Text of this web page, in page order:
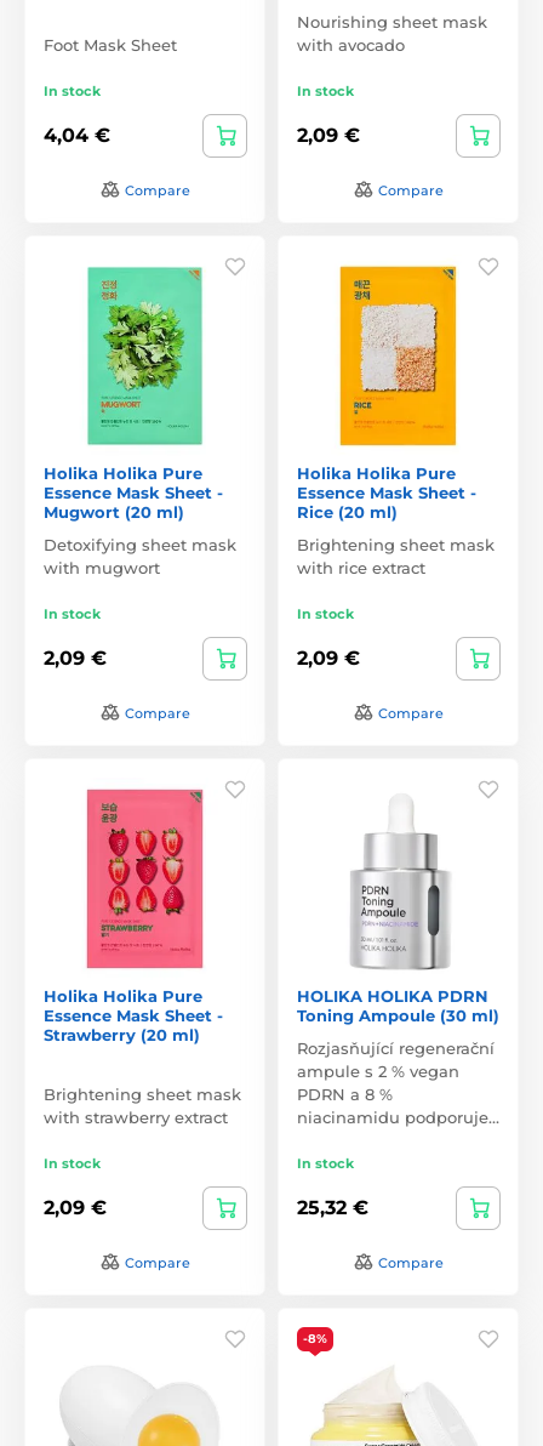
Foot Mask Sheet
In stock
4,04 €
Compare
Nourishing sheet mask
with avocado
In stock
2,09 €
Compare
Holika Holika Pure
Essence Mask Sheet -
Mugwort (20 ml)
Detoxifying sheet mask
with mugwort
In stock
2,09 €
Compare
Holika Holika Pure
Essence Mask Sheet -
Rice (20 ml)
Brightening sheet mask
with rice extract
In stock
2,09 €
Compare
Holika Holika Pure
Essence Mask Sheet -
Strawberry (20 ml)
Brightening sheet mask
with strawberry extract
In stock
2,09 €
Compare
HOLIKA HOLIKA PDRN
Toning Ampoule (30 ml)
Rozjasňující regenerační
ampule s 2 % vegan
PDRN a 8 %
niacinamidu podporuje…
In stock
25,32 €
Compare
-8%